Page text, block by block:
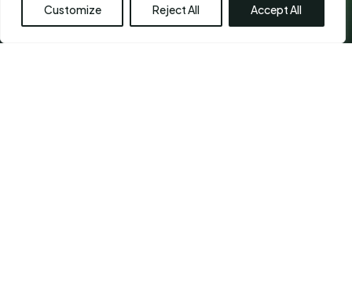
Customize Reject All Accept All